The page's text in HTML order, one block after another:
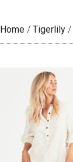
Home / Tigerlily /